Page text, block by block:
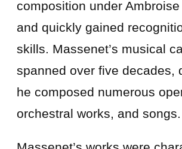
composition under
and quickly gained
skills. Massenet’s musical
spanned over five decades,
he composed numerous
orchestral works, and songs.